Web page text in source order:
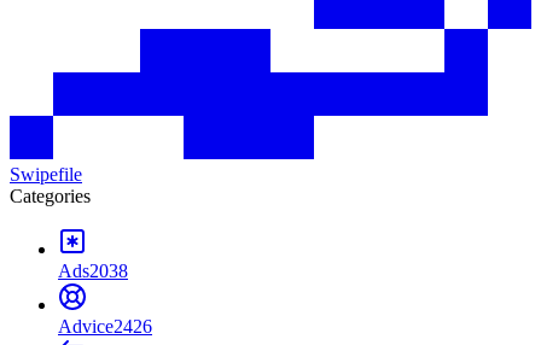
Swipefile
Categories
Ads2038
Advice2426